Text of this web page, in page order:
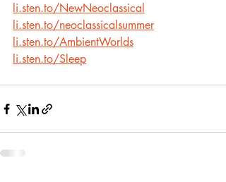
li.sten.to/NewNeoclassical
li.sten.to/neoclassicalsummer
li.sten.to/AmbientWorlds
li.sten.to/Sleep